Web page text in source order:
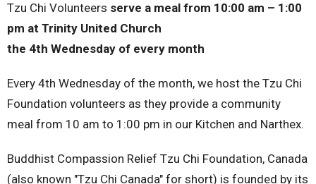
Tzu Chi Volunteers serve a meal from 10:00 am – 1:00
pm at Trinity United Church
the 4th Wednesday of every month
Every 4th Wednesday of the month, we host the Tzu Chi
Foundation volunteers as they provide a community
meal from 10 am to 1:00 pm in our Kitchen and Narthex.
Buddhist Compassion Relief Tzu Chi Foundation, Canada
(also known "Tzu Chi Canada" for short) is founded by its